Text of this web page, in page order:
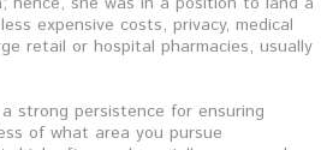
expensive costs, privacy, medical
retail or hospital pharmacies, usually
strong persistence for ensuring
of what area you pursue